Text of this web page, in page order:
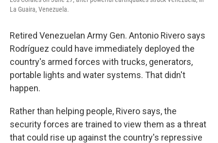
La Guaira, Venezuela.
Retired Venezuelan Army Gen. Antonio Rivero says
Rodríguez could have immediately deployed the
country's armed forces with trucks, generators,
portable lights and water systems. That didn't
happen.
Rather than helping people, Rivero says, the
security forces are trained to view them as a threat
that could rise up against the country's repressive